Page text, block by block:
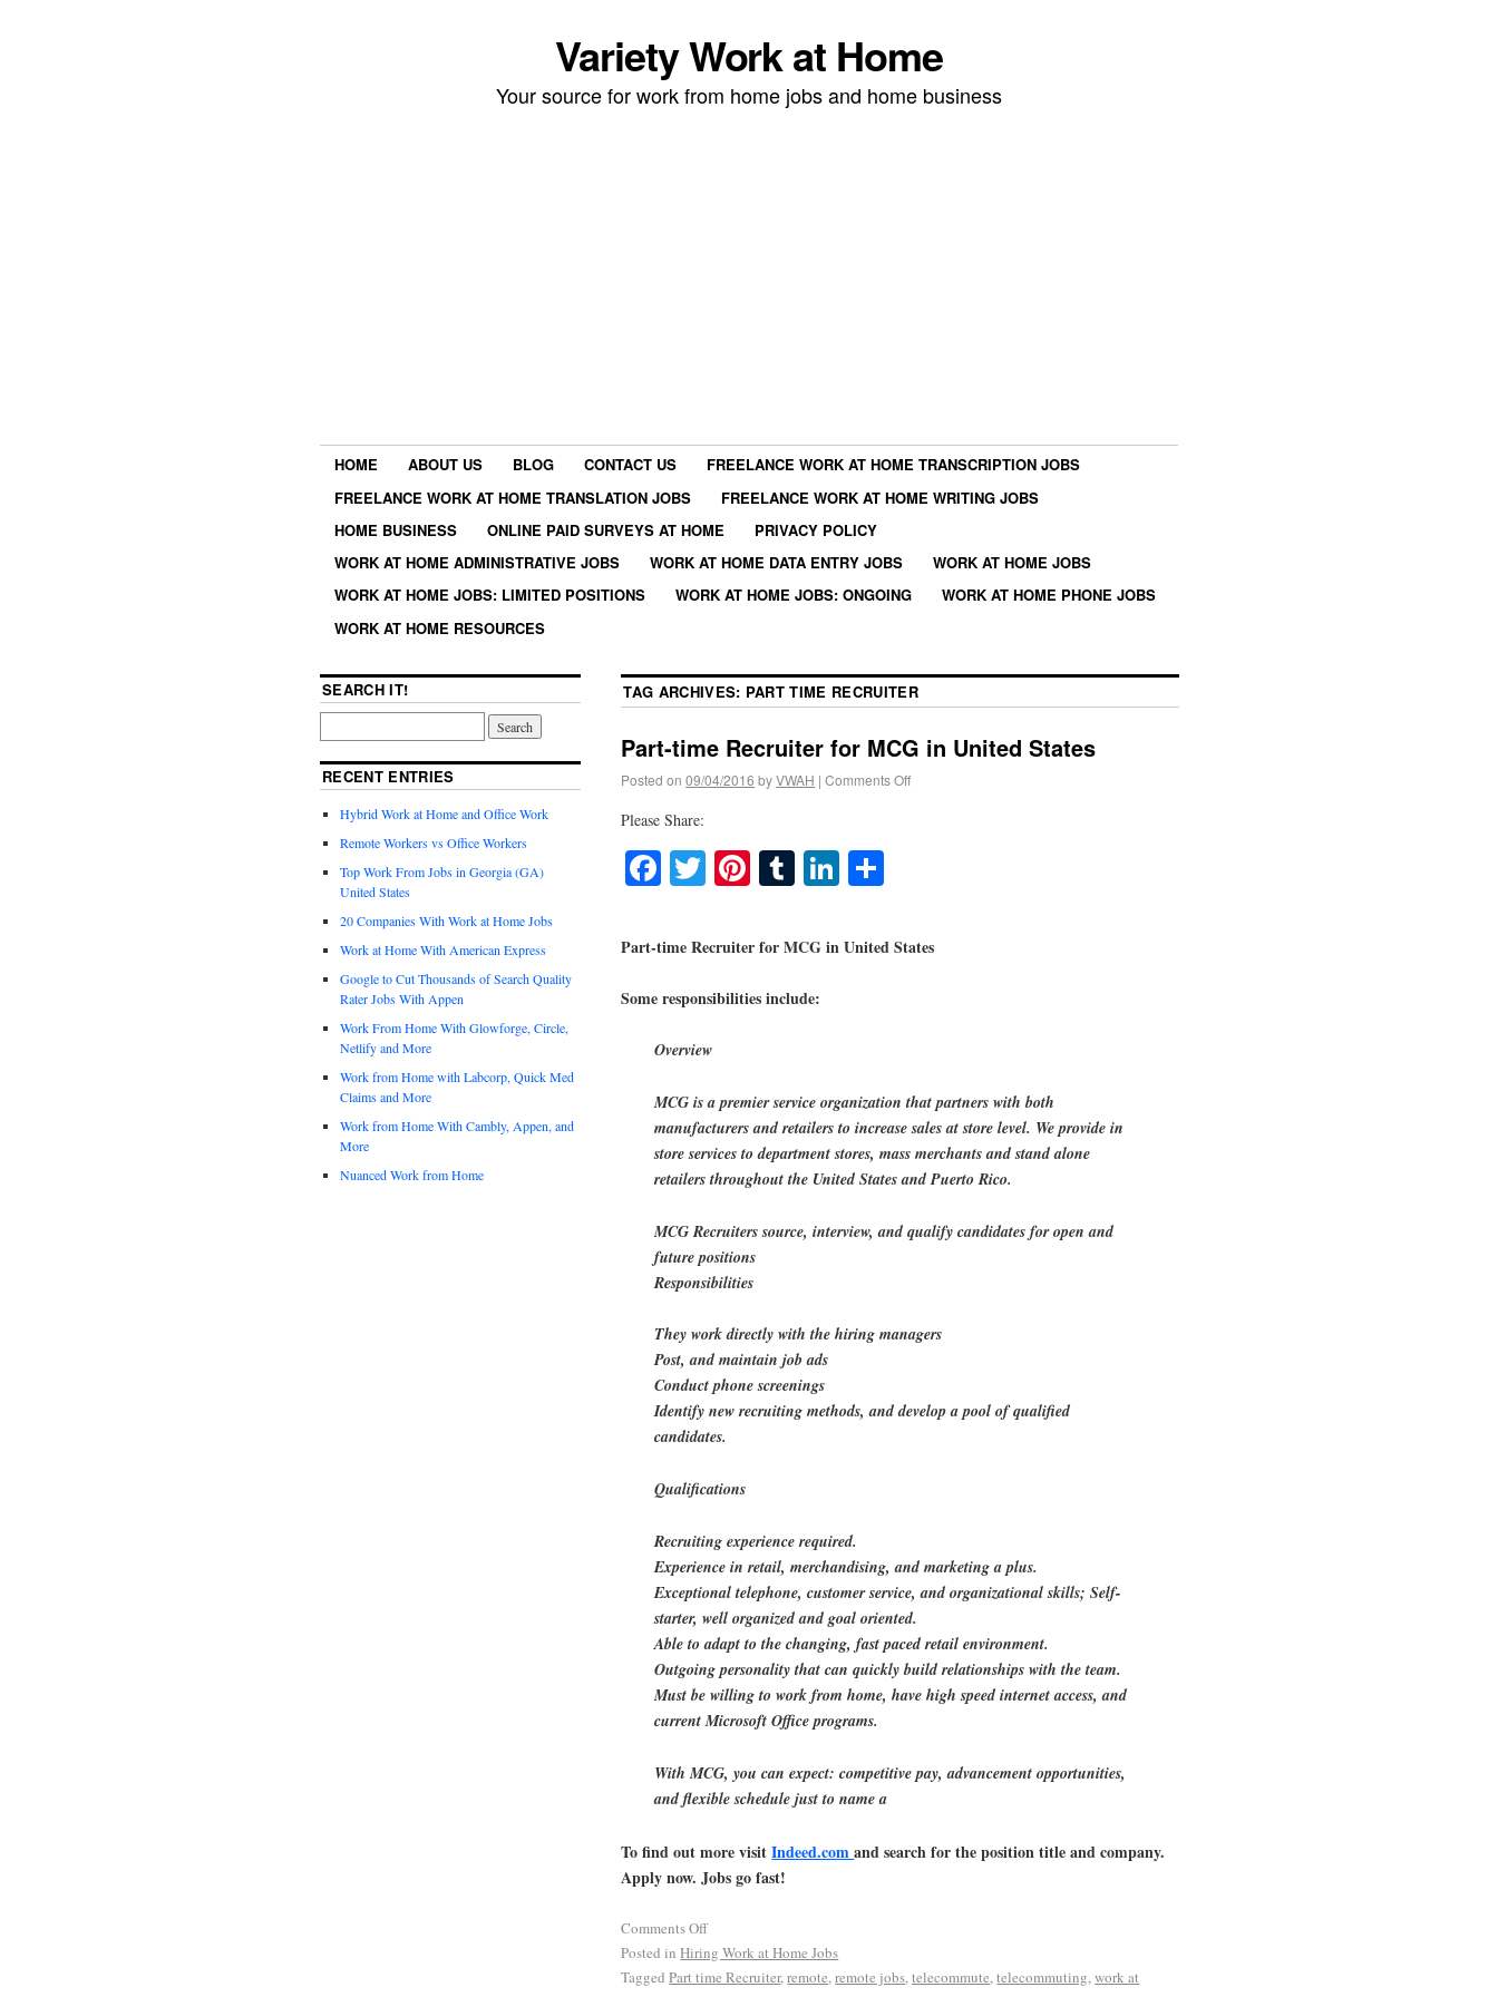
Variety Work at Home
Your source for work from home jobs and home business
HOME ABOUT US BLOG CONTACT US
FREELANCE WORK AT HOME TRANSCRIPTION JOBS
FREELANCE WORK AT HOME TRANSLATION JOBS
FREELANCE WORK AT HOME WRITING JOBS
HOME BUSINESS
ONLINE PAID SURVEYS AT HOME
PRIVACY POLICY
WORK AT HOME ADMINISTRATIVE JOBS
WORK AT HOME DATA ENTRY JOBS
WORK AT HOME JOBS
WORK AT HOME JOBS: LIMITED POSITIONS
WORK AT HOME JOBS: ONGOING
WORK AT HOME PHONE JOBS
WORK AT HOME RESOURCES
TAG ARCHIVES: PART TIME RECRUITER
Part-time Recruiter for MCG in United States
Posted on 09/04/2016 byVWAH | Comments Off
Please Share:
Facebook
Twitter
Pinterest
TumblrLinkedIn
Part-time Recruiter for MCG in United States
Some responsibilities include:
Overview
MCG is a premier service organization that partners with both
manufacturers and retailers to increase sales at store level. We provide in
store services to department stores, mass merchants and stand alone
retailers throughout the United States and Puerto Rico.
MCG Recruiters source, interview, and qualify candidates for open and
future positions
Responsibilities
They work directly with the hiring managers
Post, and maintain job ads
Conduct phone screenings
Identify new recruiting methods, and develop a pool of qualified
candidates.
Qualifications
Recruiting experience required.
Experience in retail, merchandising, and marketing a plus.
Exceptional telephone, customer service, and organizational skills; Self-
starter, well organized and goal oriented.
Able to adapt to the changing, fast paced retail environment.
Outgoing personality that can quickly build relationships with the team.
Must be willing to work from home, have high speed internet access, and
current Microsoft Office programs.
With MCG, you can expect: competitive pay, advancement opportunities,
and flexible schedule just to name a
To find out more visitIndeed.comand search for the position title and company.
Apply now. Jobs go fast!
Comments Off
Posted in Hiring Work at Home Jobs
Tagged Part time Recruiter,remote,remote jobs,telecommute,telecommuting,work at
SEARCH IT!
RECENT ENTRIES
Hybrid Work at Home and Office Work
Remote Workers vs Office Workers
Top Work From Jobs in Georgia (GA)
United States
20 Companies With Work at Home Jobs
Work at Home With American Express
Google to Cut Thousands of Search Quality
Rater Jobs With Appen
Work From Home With Glowforge, Circle,
Netlify and More
Work from Home with Labcorp, Quick Med
Claims and More
Work from Home With Cambly, Appen, and
More
Nuanced Work from Home